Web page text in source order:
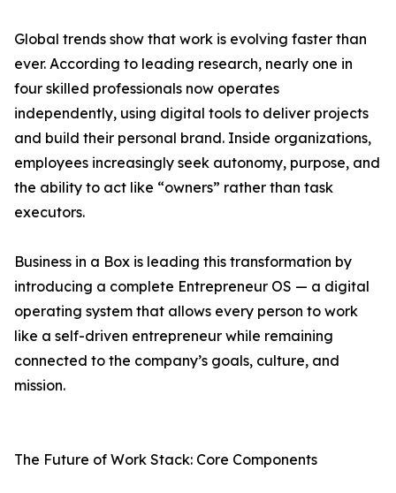
Global trends show that work is evolving faster than
ever. According to leading research, nearly one in
four skilled professionals now operates
independently, using digital tools to deliver projects
and build their personal brand. Inside organizations,
employees increasingly seek autonomy, purpose, and
the ability to act like “owners” rather than task
executors.
Business in a Box is leading this transformation by
introducing a complete Entrepreneur OS — a digital
operating system that allows every person to work
like a self-driven entrepreneur while remaining
connected to the company’s goals, culture, and
mission.
The Future of Work Stack: Core Components